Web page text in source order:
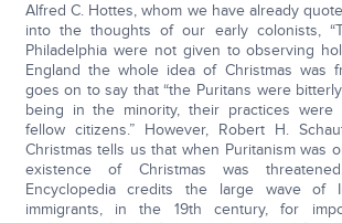
Alfred C. Hottes, whom we have already
into the thoughts of our early colonists,
Philadelphia were not given to observing
England the whole idea of Christmas was
goes on to say that “the Puritans were
being in the minority, their practices
fellow citizens.” However, Robert H.
Christmas tells us that when Puritanism was
existence of Christmas was
Encyclopedia credits the large wave of
immigrants, in the 19th century, for